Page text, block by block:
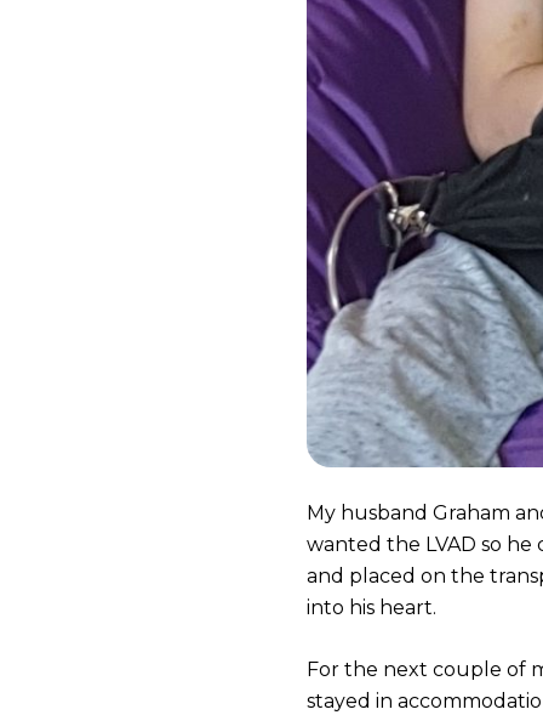
My husband Graham
wanted the LVAD so
and placed on the
into his heart.
For the next couple of
stayed in